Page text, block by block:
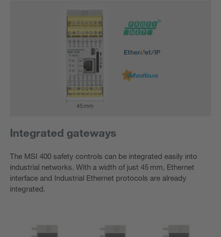
Integrated gateways
The MSI 400 safety controls can be integrated easily into
industrial networks. With a width of just 45 mm, Ethernet
interface and Industrial Ethernet protocols are already
integrated.